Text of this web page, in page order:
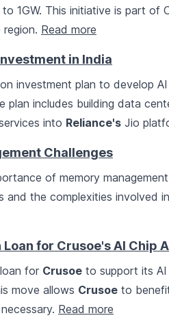
1GW. This initiative is part of
Read more
in India
investment plan to develop
plan includes building data
into Reliance's Jio
Challenges
of memory
and the complexities involved
for Crusoe's AI Chip
for Crusoe to support its
move allows Crusoe to
Read more